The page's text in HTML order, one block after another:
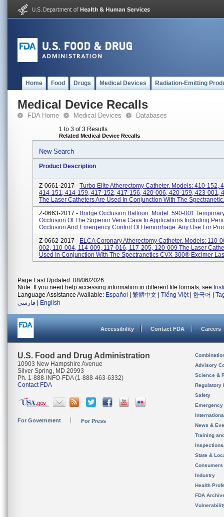
Home Food Drugs Medical Devices Radiation-Emitting
Medical Device Recalls
FDA Home Medical Devices Databases
1 to 3 of 3 Results
Related Medical Device Recalls
New Search
Product Description
Z-0661-2017 - Turbo Elite Atherectomy Catheter. Models: 410-152,
414-151, 414-159, 417-152, 417-156, 420-006, 420-159, 423-001,
The Laser Catheters Are Used In Conjunction With The
Z-0663-2017 - Bridge Occlusion Balloon. Model: 590-001
Occlusion Of The Superior Vena Cava In Applications Including
Occlusion And Emergency Control Of Hemorrhage. Any Use For
Z-0662-2017 - ELCA Coronary Atherectomy Catheter. Models: 110-
002, 110-004, 114-009, 117-016, 117-205, 120-009 The Laser
Used In Conjunction With The Spectranetics CVX-300® Excimer
Page Last Updated: 08/06/2026
Note: If you need help accessing information in different file formats, see
Language Assistance Available: Español 繁體中文 Tiếng Việt| 한국어
فارسی
English
Accessibility Contact FDA Careers
U.S. Food and Drug Administration
10903 New Hampshire Avenue
Silver Spring, MD 20993
Ph. 1-888-INFO-FDA (1-888-463-6332)
Contact FDA
For Government For Press
Advisory
Science &
Regulatory
Safety
News &
Training
State &
Consumers
Industry
Health
FDA